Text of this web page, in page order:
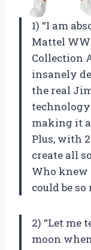
1) “I am
Mattel
Collection
insanely
the real
making it
Plus, with
create all
Who
could be
2) “Let me
moon